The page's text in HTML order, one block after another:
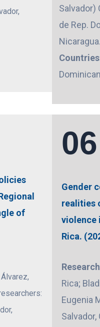
Salvador)
de Rep.
06
of
Gender
realities
violence
Rica.
Rica;
Eugenia